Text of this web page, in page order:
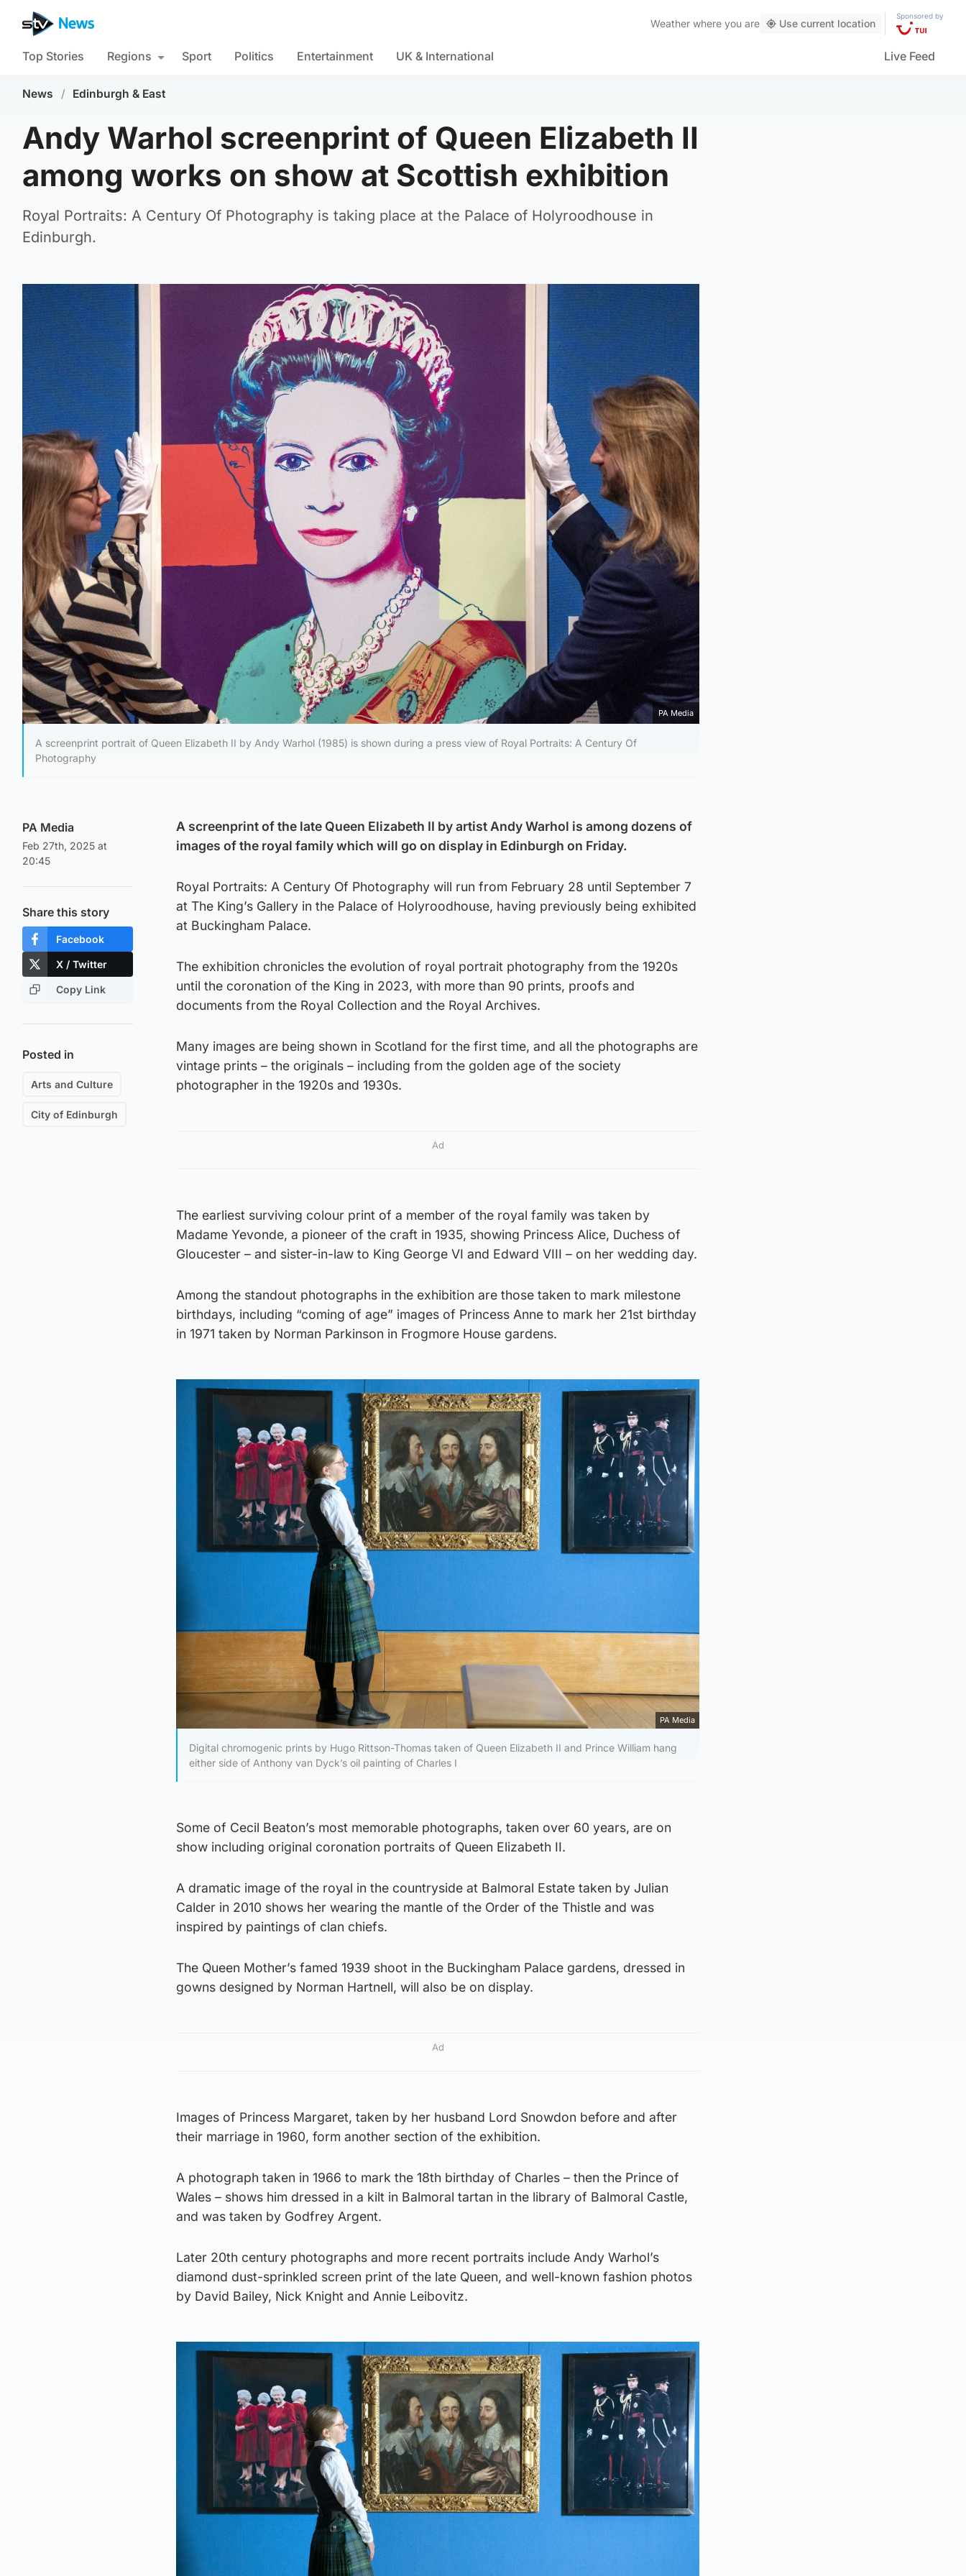
Weather where you are Use current location
Sponsored by
Top Stories Regions Sport Politics Entertainment UK & International Live Feed
News / Edinburgh & East
Andy Warhol screenprint of Queen Elizabeth II
among works on show at Scottish exhibition
Royal Portraits: A Century Of Photography is taking place at the Palace of Holyroodhouse in
Edinburgh.
PA Media
A screenprint portrait of Queen Elizabeth II by Andy Warhol (1985) is shown during a press view of Royal Portraits: A Century Of
Photography
PA Media
Feb 27th, 2025 at
20:45
Share this story
Facebook
X / Twitter
Copy Link
Posted in
Arts and Culture
City of Edinburgh
A screenprint of the late Queen Elizabeth II by artist Andy Warhol is among dozens of
images of the royal family which will go on display in Edinburgh on Friday.
Royal Portraits: A Century Of Photography will run from February 28 until September 7
at The King’s Gallery in the Palace of Holyroodhouse, having previously being exhibited
at Buckingham Palace.
The exhibition chronicles the evolution of royal portrait photography from the 1920s
until the coronation of the King in 2023, with more than 90 prints, proofs and
documents from the Royal Collection and the Royal Archives.
Many images are being shown in Scotland for the first time, and all the photographs are
vintage prints – the originals – including from the golden age of the society
photographer in the 1920s and 1930s.
Ad
The earliest surviving colour print of a member of the royal family was taken by
Madame Yevonde, a pioneer of the craft in 1935, showing Princess Alice, Duchess of
Gloucester – and sister-in-law to King George VI and Edward VIII – on her wedding day.
Among the standout photographs in the exhibition are those taken to mark milestone
birthdays, including “coming of age” images of Princess Anne to mark her 21st birthday
in 1971 taken by Norman Parkinson in Frogmore House gardens.
PA Media
Digital chromogenic prints by Hugo Rittson-Thomas taken of Queen Elizabeth II and Prince William hang
either side of Anthony van Dyck’s oil painting of Charles I
Some of Cecil Beaton’s most memorable photographs, taken over 60 years, are on
show including original coronation portraits of Queen Elizabeth II.
A dramatic image of the royal in the countryside at Balmoral Estate taken by Julian
Calder in 2010 shows her wearing the mantle of the Order of the Thistle and was
inspired by paintings of clan chiefs.
The Queen Mother’s famed 1939 shoot in the Buckingham Palace gardens, dressed in
gowns designed by Norman Hartnell, will also be on display.
Ad
Images of Princess Margaret, taken by her husband Lord Snowdon before and after
their marriage in 1960, form another section of the exhibition.
A photograph taken in 1966 to mark the 18th birthday of Charles – then the Prince of
Wales – shows him dressed in a kilt in Balmoral tartan in the library of Balmoral Castle,
and was taken by Godfrey Argent.
Later 20th century photographs and more recent portraits include Andy Warhol’s
diamond dust-sprinkled screen print of the late Queen, and well-known fashion photos
by David Bailey, Nick Knight and Annie Leibovitz.